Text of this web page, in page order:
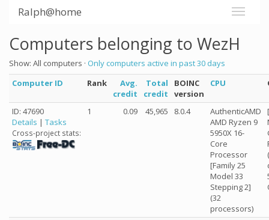
Ralph@home
Computers belonging to WezH
Show: All computers · Only computers active in past 30 days
Computer ID
Rank
Avg.
credit
Total
credit
BOINC
version
CPU
ID: 47690
Details | Tasks
Cross-project stats:
1 0.09 45,965 8.0.4
AuthenticAMD
AMD Ryzen 9
5950X 16-
Core
Processor
[Family 25
Model 33
Stepping 2]
(32
processors)